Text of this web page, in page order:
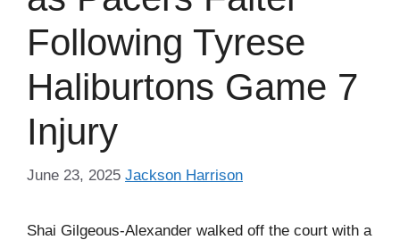
Following Tyrese
Haliburtons Game 7
Injury
June 23, 2025 Jackson Harrison
Shai Gilgeous-Alexander walked off the court with a